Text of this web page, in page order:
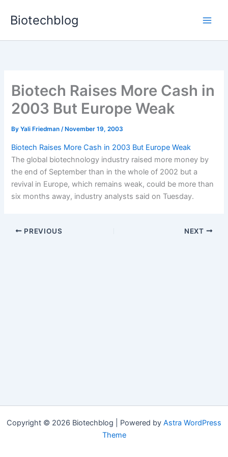
Biotechblog
Biotech Raises More Cash in
2003 But Europe Weak
ByYali Friedman/ November 19, 2003
Biotech Raises More Cash in 2003 But Europe Weak
The global biotechnology industry raised more money by
the end of September than in the whole of 2002 but a
revival in Europe, which remains weak, could be more than
six months away, industry analysts said on Tuesday.
PREVIOUS NEXT
Copyright © 2026 Biotechblog | Powered by Astra WordPress
Theme